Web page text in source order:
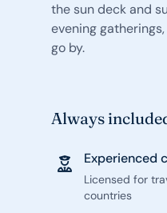
the sun deck and
evening
go by.
Always
Experienced
Licensed for
countries